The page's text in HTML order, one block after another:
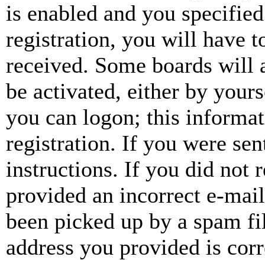
is enabled and you
registration, you will have
received. Some boards will
be activated, either by
you can logon; this
registration. If you were
instructions. If you did not
provided an incorrect e-
been picked up by a spam
address you provided is